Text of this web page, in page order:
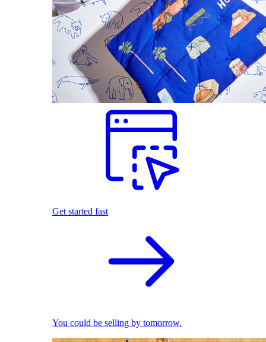
Get started fast
You could be selling by tomorrow.